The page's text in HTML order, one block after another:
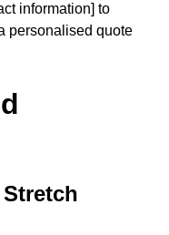
information] to
personalised quote